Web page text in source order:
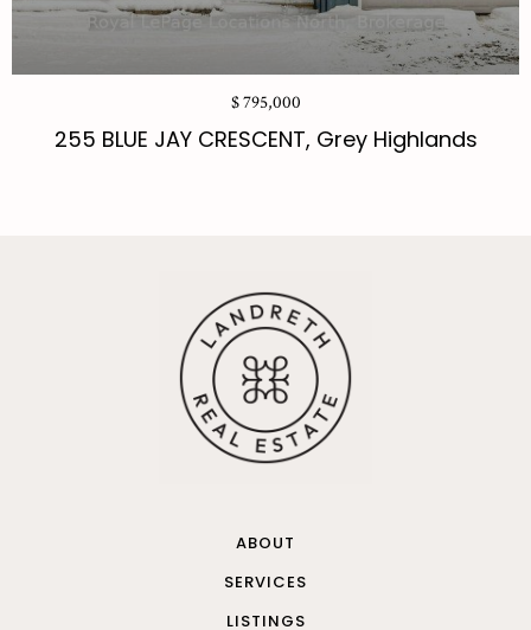
$ 795,000
255 BLUE JAY CRESCENT, Grey Highlands
ABOUT
SERVICES
LISTINGS